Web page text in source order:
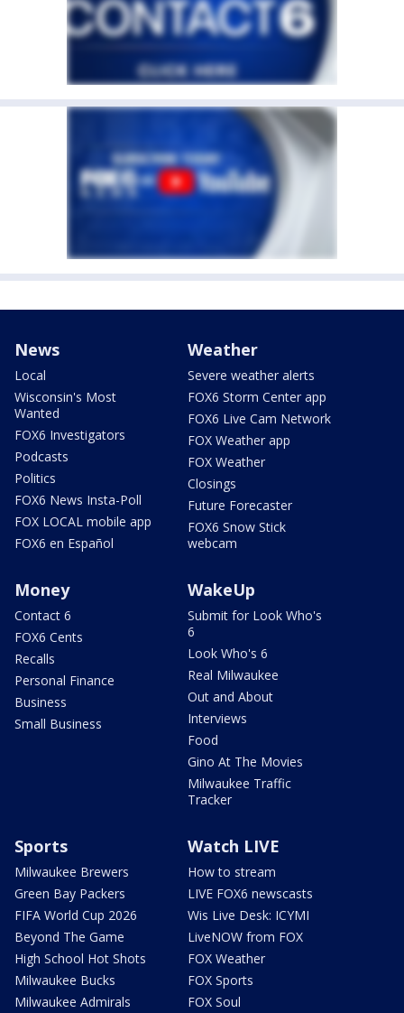
News
Local
Wisconsin's Most
Wanted
FOX6 Investigators
Podcasts
Politics
FOX6 News Insta-Poll
FOX LOCAL mobile app
FOX6 en Español
Weather
Severe weather alerts
FOX6 Storm Center app
FOX6 Live Cam Network
FOX Weather app
FOX Weather
Closings
Future Forecaster
FOX6 Snow Stick
webcam
Money
Contact 6
FOX6 Cents
Recalls
Personal Finance
Business
Small Business
WakeUp
Submit for Look Who's
6
Look Who's 6
Real Milwaukee
Out and About
Interviews
Food
Gino At The Movies
Milwaukee Traffic
Tracker
Sports
Milwaukee Brewers
Green Bay Packers
FIFA World Cup 2026
Beyond The Game
High School Hot Shots
Milwaukee Bucks
Milwaukee Admirals
Watch LIVE
How to stream
LIVE FOX6 newscasts
Wis Live Desk: ICYMI
LiveNOW from FOX
FOX Weather
FOX Sports
FOX Soul